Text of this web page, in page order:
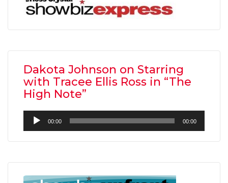
Dakota Johnson on Starring
with Tracee Ellis Ross in “The
High Note”
Audio
Player
00:00 00:00